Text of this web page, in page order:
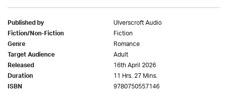
Published by Ulverscroft Audio
Fiction/Non-Fiction Fiction
Genre Romance
Target Audience Adult
Released 16th April 2026
Duration 11 Hrs. 27 Mins.
ISBN 9780750557146